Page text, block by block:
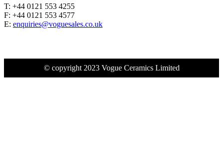
T: +44 0121 553 4255
F: +44 0121 553 4577
E: enquiries@voguesales.co.uk
© copyright 2023 Vogue Ceramics Limited